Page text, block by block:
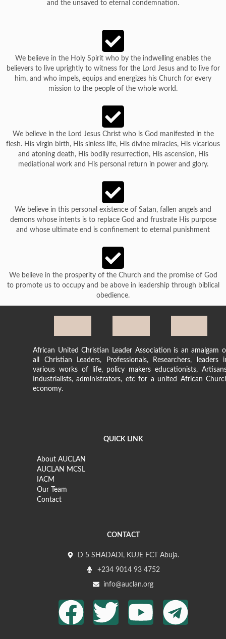
and the unsaved to eternal condemnation.
We believe in the Holy Spirit who by the indwelling enables the
believers to live uprightly to witness for the Lord Jesus and to live for
him, and who impels, equips and energizes his Church for every
mission to the people of the whole world.
We believe in the Lord Jesus Christ who is God manifested in the
flesh. His virgin birth, His sinless life, His divine miracles, His vicarious
and atoning death, His bodily resurrection, His ascension, His
mediational work and His personal return in power and glory.
We believe in this personal existence of Satan, fallen angels and
demons whose intents is to replace God and frustrate His purpose
and whose ultimate end is confinement to eternal punishment
We believe in the prosperity of the Church and the promise of God
to promote us to occupy and be above in leadership through biblical
obedience.
African United Christian Leader Association is an amalgam
all Christian Leaders, Professionals, Researchers, leaders
various works of life, policy makers educationists,
Industrialists, administrators, etc for a united African
economy.
QUICK LINK
About AUCLAN
AUCLAN MCSL
IACM
Our Team
Contact
CONTACT
D 5 SHADADI, KUJE FCT Abuja.
+234 9014 93 4752
info@auclan.org